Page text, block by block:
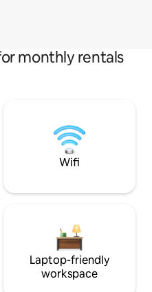
monthly rentals
Wifi
Laptop-friendly
workspace